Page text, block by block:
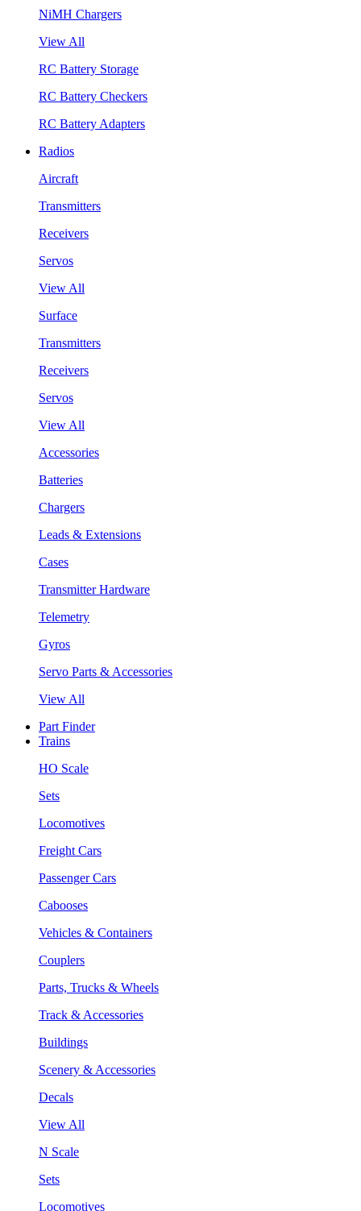
NiMH Chargers
View All
RC Battery Storage
RC Battery Checkers
RC Battery Adapters
Radios
Aircraft
Transmitters
Receivers
Servos
View All
Surface
Transmitters
Receivers
Servos
View All
Accessories
Batteries
Chargers
Leads & Extensions
Cases
Transmitter Hardware
Telemetry
Gyros
Servo Parts & Accessories
View All
Part Finder
Trains
HO Scale
Sets
Locomotives
Freight Cars
Passenger Cars
Cabooses
Vehicles & Containers
Couplers
Parts, Trucks & Wheels
Track & Accessories
Buildings
Scenery & Accessories
Decals
View All
N Scale
Sets
Locomotives